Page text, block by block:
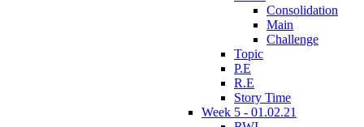
Consolidation
Main
Challenge
Topic
P.E
R.E
Story Time
Week 5 - 01.02.21